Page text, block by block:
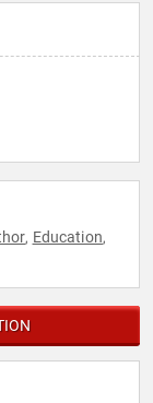
, Education,